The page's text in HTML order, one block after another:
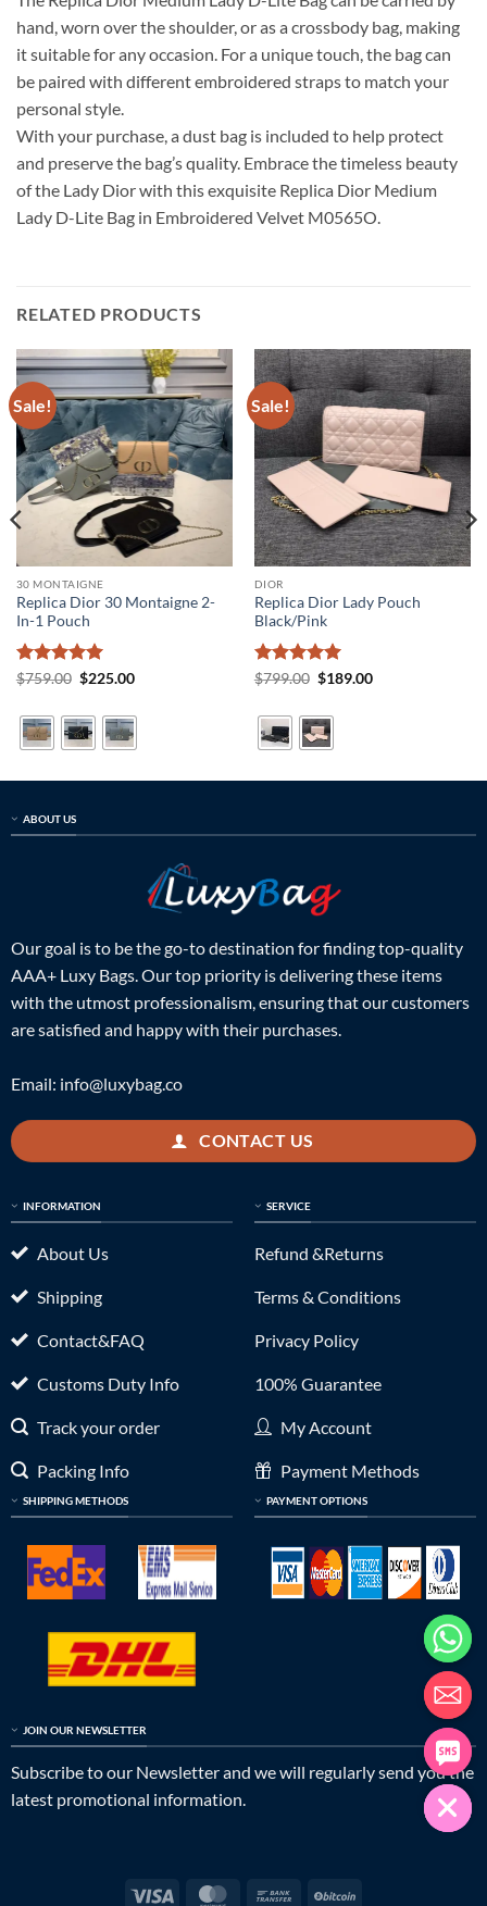
hand, worn over the shoulder, or as a crossbody bag, making
it suitable for any occasion. For a unique touch, the bag can
be paired with different embroidered straps to match your
personal style.
With your purchase, a dust bag is included to help protect
and preserve the bag’s quality. Embrace the timeless beauty
of the Lady Dior with this exquisite Replica Dior Medium
Lady D-Lite Bag in Embroidered Velvet M0565O.
RELATED PRODUCTS
Sale!
30 MONTAIGNE
Replica Dior 30 Montaigne 2-
In-1 Pouch
Rated5
$759.00 Original
$759.00.
$225.00Current
$225.00.
Sale!
DIOR
Replica Dior Lady Pouch
Black/Pink
Rated5
$799.00 Original
$799.00.
$189.00Current
ABOUT US
Our goal is to be the go-to destination for finding top-quality
AAA+ Luxy Bags. Our top priority is delivering these items
with the utmost professionalism, ensuring that our customers
are satisfied and happy with their purchases.
Email: info@luxybag.co
CONTACT US
INFORMATION
About Us
Shipping
Contact&FAQ
Customs Duty Info
Track your order
Packing Info
SHIPPING METHODS
SERVICE
Refund &Returns
Terms & Conditions
Privacy Policy
100% Guarantee
My Account
Payment Methods
PAYMENT OPTIONS
JOIN OUR NEWSLETTER
Subscribe to our Newsletter and we will regularly send you the
latest promotional information.
Visa MasterCardBank